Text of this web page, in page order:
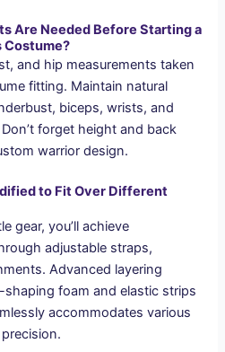
Are Needed Before Starting a
Costume?
and hip measurements taken
fitting. Maintain natural
biceps, wrists, and
forget height and back
warrior design.
to Fit Over Different
gear, you’ll achieve
adjustable straps,
Advanced layering
foam and elastic strips
accommodates various